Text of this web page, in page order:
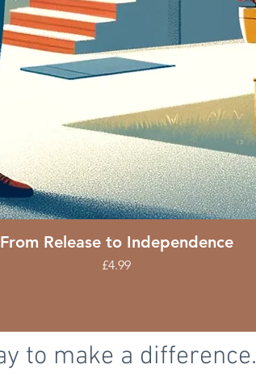
Quick View
From Release to Independence
Price
£4.99
to make a difference.